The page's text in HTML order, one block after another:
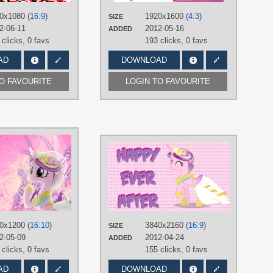
(16:9)
06-11
clicks, 0 favs
FAVOURITE
PLATFORM
Desktop
SIZE 1920x1600 (4:3)
ADDED
2012-05-16
193 clicks, 0 favs
DOWNLOAD
LOGIN TO FAVOURITE
Mane 6,Pinkie
Rainbow
,Spike,
(16:10)
05-09
clicks, 0 favs
AUTHORS
JoeMasterPencil ,Vexx3
Princess Cadance,Royal Wedding,
PLATFORM
DesktopSIZE 3840x2160 (16:9)
ADDED
2012-04-24
155 clicks, 0 favs
DOWNLOAD